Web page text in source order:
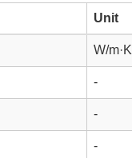
Unit
W/m·K
-
-
-